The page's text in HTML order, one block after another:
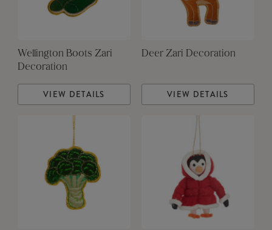
Wellington Boots Zari
Decoration
VIEW DETAILS
Deer Zari Decoration
VIEW DETAILS